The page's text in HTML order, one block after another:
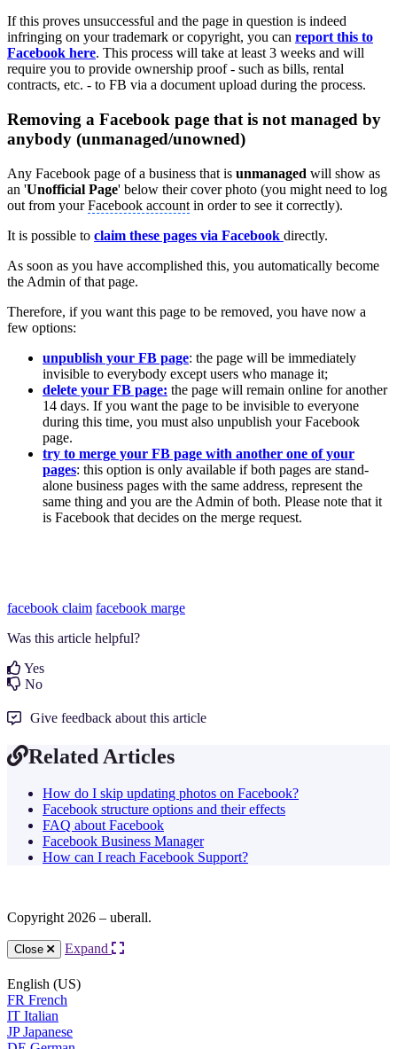
If this proves unsuccessful and the page in question is indeed
infringing on your trademark or copyright, you can report this to
Facebook here. This process will take at least 3 weeks and will
require you to provide ownership proof - such as bills, rental
contracts, etc. - to FB via a document upload during the process.
Removing a Facebook page that is not managed by
anybody (unmanaged/unowned)
Any Facebook page of a business that is unmanaged will show as
an 'Unofficial Page' below their cover photo (you might need to log
out from yourFacebook account in order to see it correctly).
It is possible to claim these pages via Facebook directly.
As soon as you have accomplished this, you automatically become
the Admin of that page.
Therefore, if you want this page to be removed, you have now a
few options:
unpublish your FB page: the page will be immediately
invisible to everybody except users who manage it;
delete your FB page: the page will remain online for another
14 days. If you want the page to be invisible to everyone
during this time, you must also unpublish your Facebook
page.
try to merge your FB page with another one of your
pages: this option is only available if both pages are stand-
alone business pages with the same address, represent the
same thing and you are the Admin of both. Please note that it
is Facebook that decides on the merge request.
facebook claim facebook marge
Was this article helpful?
Yes
No
Give feedback about this article
Related Articles
How do I skip updating photos on Facebook?
Facebook structure options and their effects
FAQ about Facebook
Facebook Business Manager
How can I reach Facebook Support?
Copyright 2026 – uberall.
Close Expand
English (US)
FR French
IT Italian
JP Japanese